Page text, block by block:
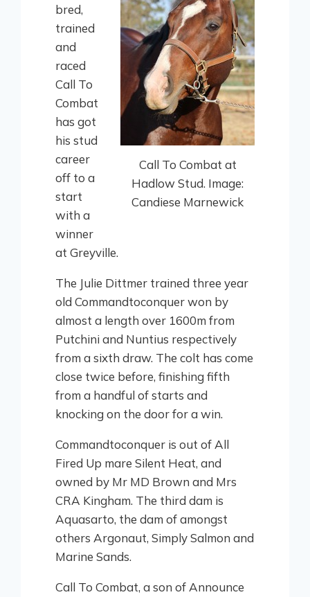
Call To Combat at
Hadlow Stud. Image:
Candiese Marnewick
bred,
trained
and
raced
Call To
Combat
has got
his stud
career
off to a
start
with a
winner
at Greyville.
The Julie Dittmer trained three year
old Commandtoconquer won by
almost a length over 1600m from
Putchini and Nuntius respectively
from a sixth draw. The colt has come
close twice before, finishing fifth
from a handful of starts and
knocking on the door for a win.
Commandtoconquer is out of All
Fired Up mare Silent Heat, and
owned by Mr MD Brown and Mrs
CRA Kingham. The third dam is
Aquasarto, the dam of amongst
others Argonaut, Simply Salmon and
Marine Sands.
Call To Combat, a son of Announce